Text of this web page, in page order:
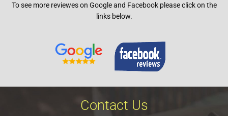
5
To see more reviewes on Google and Facebook please click on the
links below.
Contact Us